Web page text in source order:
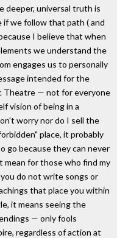
universal truth is
if we follow that path ( and
I believe that when
we understand the
engages us to personally
intended for the
Theatre — not for everyone
vision of being in a
worry nor do I sell the
place, it probably
go because they can never
mean for those who find my
do not write songs or
that place you within
it means seeing the
— only fools
regardless of action at